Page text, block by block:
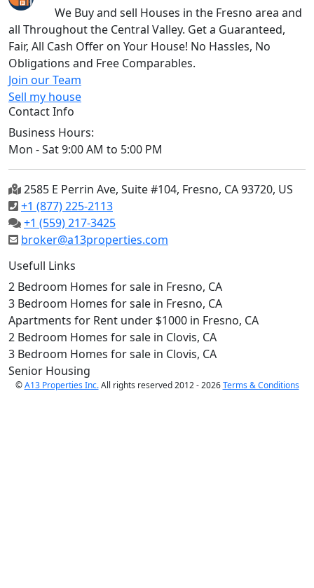
We Buy and sell Houses in the Fresno area and
all Throughout the Central Valley. Get a Guaranteed,
Fair, All Cash Offer on Your House! No Hassles, No
Obligations and Free Comparables.
Join our Team
Sell my house
Contact Info
Business Hours:
Mon - Sat 9:00 AM to 5:00 PM
2585 E Perrin Ave, Suite #104, Fresno, CA 93720, US
+1 (877) 225-2113
+1 (559) 217-3425
broker@a13properties.com
Usefull Links
2 Bedroom Homes for sale in Fresno, CA
3 Bedroom Homes for sale in Fresno, CA
Apartments for Rent under $1000 in Fresno, CA
2 Bedroom Homes for sale in Clovis, CA
3 Bedroom Homes for sale in Clovis, CA
Senior Housing
©A13 Properties Inc.All rights reserved 2012 - 2026Terms & Conditions